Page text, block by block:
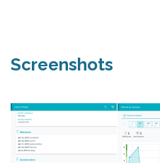
Screenshots